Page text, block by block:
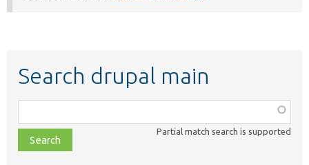
Search drupal main
class,
file,
topic,
Partial match search is supported